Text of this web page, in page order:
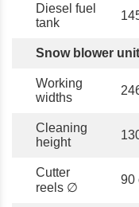
Diesel fuel
tank
Snow blower
Working
widths
Cleaning
height
Cutter
reels ∅
90